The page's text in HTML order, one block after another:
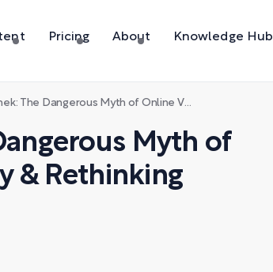
Pricing About Knowledge Hub
Dangerous Myth of Online Vulnerability & Rethinking Capitalism
Myth of
& Rethinking